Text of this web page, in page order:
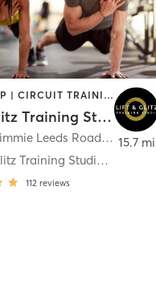
BOOTCAMP | CIRCUIT TRAINING | HEATED THERAPY | NUTRITION | OTHER | PERSONAL TRAINING | STRENGTH TRAINING | WEIGHT TRAINING | YOGA
Lift & Glitz Training Studio
68 West Jimmie Leeds Road
,Galloway
Lift and Glitz Training Studio Galloway
112 reviews
15.7 mi